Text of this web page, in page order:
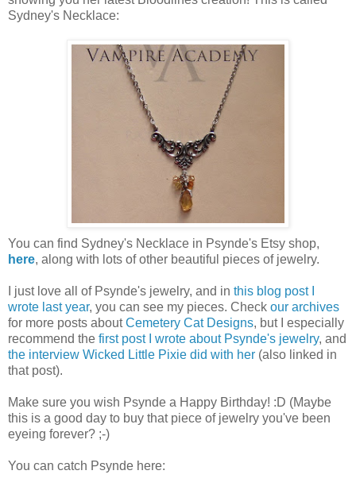
Sydney's Necklace:
You can find Sydney's Necklace in Psynde's Etsy shop,
here, along with lots of other beautiful pieces of jewelry.
I just love all of Psynde's jewelry, and in this blog post I
wrote last year, you can see my pieces. Check our archives
for more posts aboutCemetery Cat Designs, but I especially
recommend the first post I wrote about Psynde's jewelry, and
the interview Wicked Little Pixie did with her (also linked in
that post).
Make sure you wish Psynde a Happy Birthday! :D (Maybe
this is a good day to buy that piece of jewelry you've been
eyeing forever? ;-)
You can catch Psynde here: